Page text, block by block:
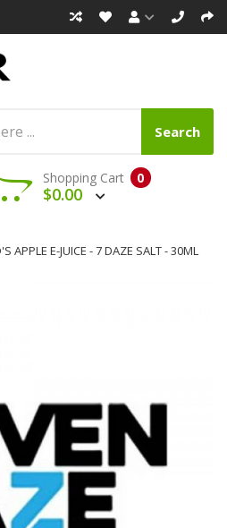
Search
0
Shopping Cart
$0.00
APPLE E-JUICE - 7 DAZE SALT - 30ML